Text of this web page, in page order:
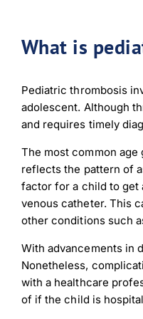
What is
Pediatric thrombosis
adolescent. Although
and requires timely
The most common
reflects the pattern of
factor for a child to get
venous catheter. This
other conditions such
With advancements in
Nonetheless,
with a healthcare
of if the child is